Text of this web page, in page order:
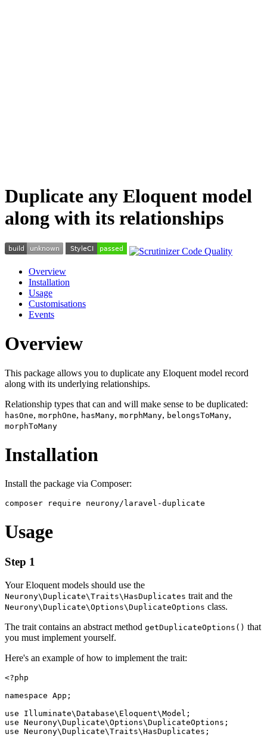
Duplicate any Eloquent model
along with its relationships
Overview
Installation
Usage
Customisations
Events
Overview
This package allows you to duplicate any Eloquent model record
along with its underlying relationships.
Relationship types that can and will make sense to be duplicated:
hasOne, morphOne, hasMany, morphMany, belongsToMany,
morphToMany
Installation
Install the package via Composer:
Usage
Step 1
Your Eloquent models should use the
Neurony\Duplicate\Traits\HasDuplicates trait and the
Neurony\Duplicate\Options\DuplicateOptions class.
The trait contains an abstract method getDuplicateOptions() that
you must implement yourself.
Here's an example of how to implement the trait:
<?php
namespace App;
use Illuminate\Database\Eloquent\Model;
use Neurony\Duplicate\Options\DuplicateOptions;
use Neurony\Duplicate\Traits\HasDuplicates;